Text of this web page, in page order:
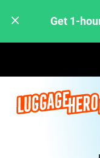
Get 1-